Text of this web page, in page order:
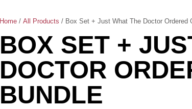
Home / All Products / Box Set + Just What The Doctor Ordered
BOX SET +
DOCTOR
BUNDLE